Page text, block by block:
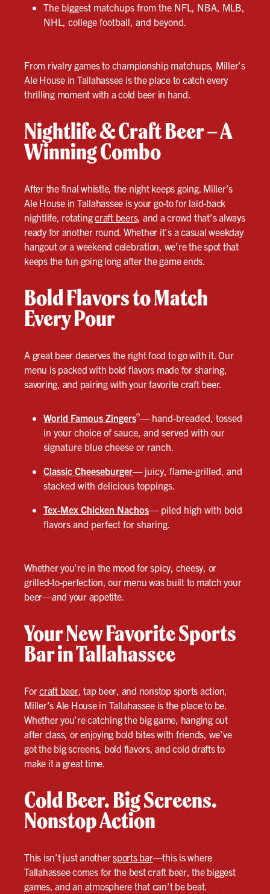
The biggest matchups from the NFL, NBA, MLB,
NHL, college football, and beyond.
From rivalry games to championship matchups, Miller’s
Ale House in Tallahassee is the place to catch every
thrilling moment with a cold beer in hand.
Nightlife & Craft Beer – A
Winning Combo
After the final whistle, the night keeps going. Miller’s
Ale House in Tallahassee is your go-to for laid-back
nightlife, rotatingcraft beers, and a crowd that’s always
ready for another round. Whether it’s a casual weekday
hangout or a weekend celebration, we’re the spot that
keeps the fun going long after the game ends.
Bold Flavors to Match
Every Pour
A great beer deserves the right food to go with it. Our
menu is packed with bold flavors made for sharing,
savoring, and pairing with your favorite craft beer.
World Famous Zingers®— hand-breaded, tossed
in your choice of sauce, and served with our
signature blue cheese or ranch.
Classic Cheeseburger—juicy, flame-grilled, and
stacked with delicious toppings.
Tex-Mex Chicken Nachos—piled high with bold
flavors and perfect for sharing.
Whether you’re in the mood for spicy, cheesy, or
grilled-to-perfection, our menu was built to match your
beer—and your appetite.
Your New Favorite Sports
Bar in Tallahassee
Forcraft beer, tap beer, and nonstop sports action,
Miller’s Ale House in Tallahassee is the place to be.
Whether you’re catching the big game, hanging out
after class, or enjoying bold bites with friends, we’ve
got the big screens, bold flavors, and cold drafts to
make it a great time.
Cold Beer. Big Screens.
Nonstop Action
This isn’t just anothersports bar—this is where
Tallahassee comes for the best craft beer, the biggest
games, and an atmosphere that can’t be beat.